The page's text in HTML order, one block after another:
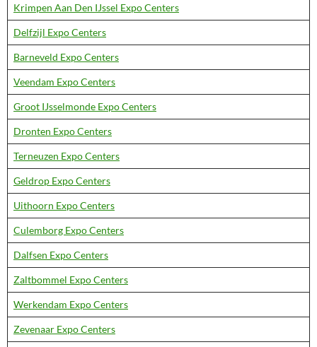
Krimpen Aan Den IJssel Expo Centers
Delfzijl Expo Centers
Barneveld Expo Centers
Veendam Expo Centers
Groot IJsselmonde Expo Centers
Dronten Expo Centers
Terneuzen Expo Centers
Geldrop Expo Centers
Uithoorn Expo Centers
Culemborg Expo Centers
Dalfsen Expo Centers
Zaltbommel Expo Centers
Werkendam Expo Centers
Zevenaar Expo Centers